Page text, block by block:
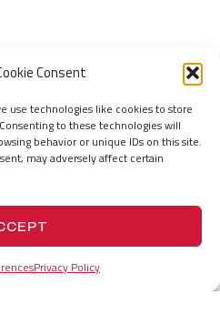
Consent
use technologies like cookies to store
to these technologies will
behavior or unique IDs on this site.
may adversely affect certain
Privacy Policy
Marg, Jogeswari (W), Mumbai 400102. MH.
India
+919156676767
hello@67.digital
HISTORY
COMPANY PROFILE